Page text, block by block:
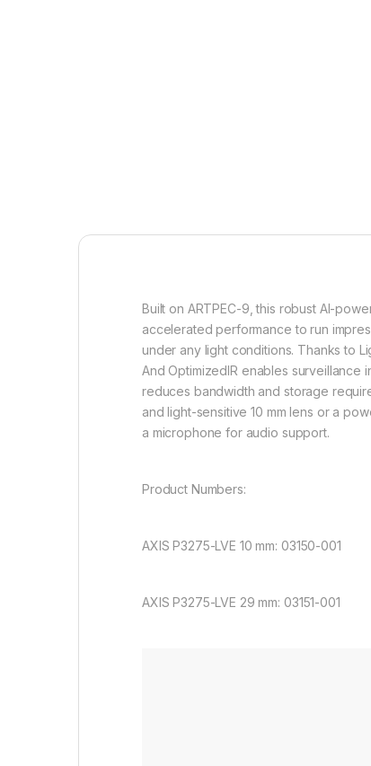
Built on ARTPEC-9, this robust AI-
accelerated performance to run
under any light conditions. Thanks to
And OptimizedIR enables surveillance
reduces bandwidth and storage
and light-sensitive 10 mm lens or a
a microphone for audio support.
Product Numbers:
AXIS P3275-LVE 10 mm: 03150-001
AXIS P3275-LVE 29 mm: 03151-001